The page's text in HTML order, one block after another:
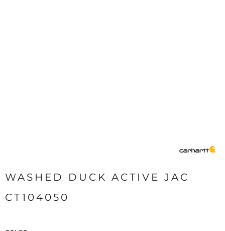
WASHED DUCK ACTIVE JAC
CT104050